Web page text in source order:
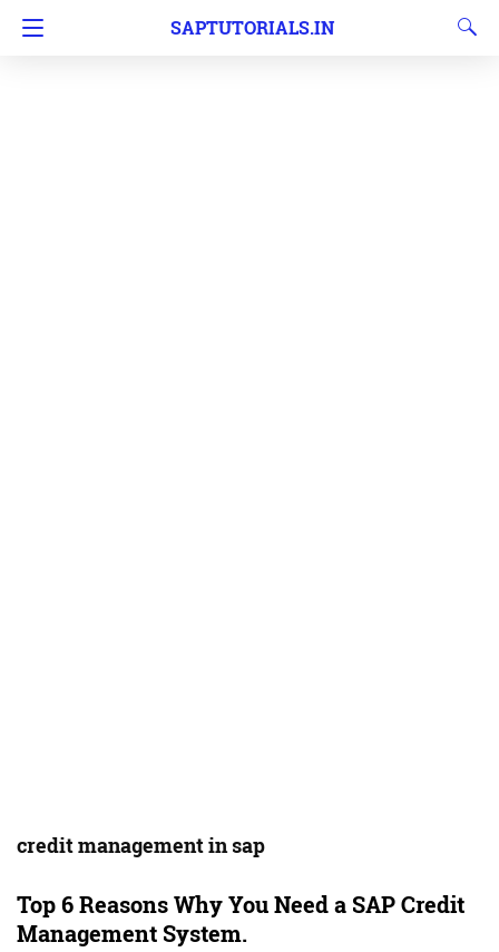
SAPTUTORIALS.IN
credit management in sap
Top 6 Reasons Why You Need a SAP Credit
Management System.